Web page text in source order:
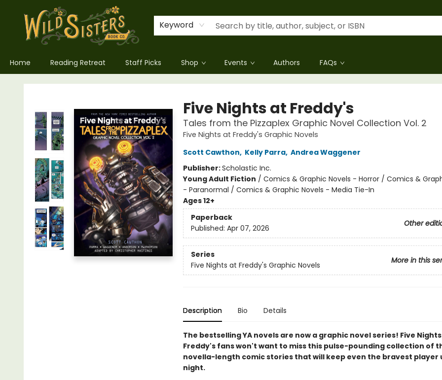
Keyword
Home Reading Retreat Staff Picks Shop Events Authors FAQs
Wild Sisters Book Company
Five Nights at Freddy's
Tales from the Pizzaplex Graphic Novel Collection Vol. 2
Five Nights at Freddy's Graphic Novels
Scott Cawthon, Kelly Parra, Andrea Waggener
Publisher:Scholastic Inc.
Young Adult Fiction / Comics & Graphic Novels - Horror / Comics &
- Paranormal / Comics & Graphic Novels - Media Tie-In
Ages 12+
Paperback
Other
Published: Apr 07, 2026
Series
More in this
Five Nights at Freddy's Graphic Novels
Description Bio Details
The bestselling YA novels are now a graphic novel series! Five
Freddy's fans won't want to miss this pulse-pounding collection of
novella-length comic stories that will keep even the bravest player
night.